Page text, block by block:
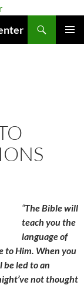
“The Bible will
teach you the
language of
to Him. When you
be led to an
not thought